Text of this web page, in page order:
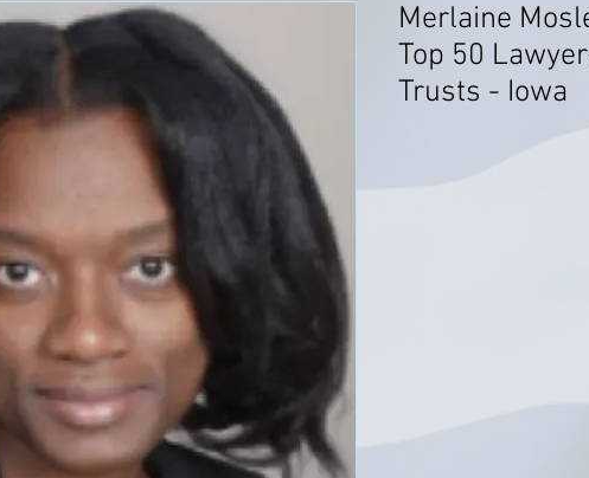
Merlaine
Top 50
Trusts - Iowa